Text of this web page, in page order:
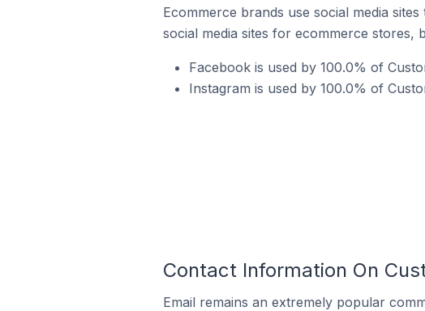
Ecommerce brands use social media
social media sites for ecommerce stores,
Facebook is used by 100.0% of
Instagram is used by 100.0% of
Contact Information On
Email remains an extremely popular